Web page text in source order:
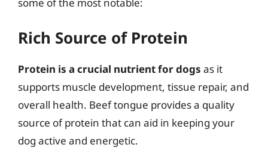
Rich Source of Protein
Protein is a crucial nutrient for dogs as it
supports muscle development, tissue repair, and
overall health. Beef tongue provides a quality
source of protein that can aid in keeping your
dog active and energetic.